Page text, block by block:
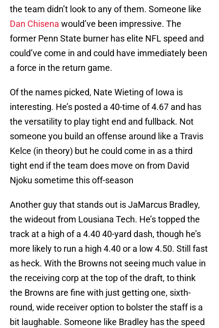
the team didn’t look to any of them. Someone like
Dan Chisena would’ve been impressive. The
former Penn State burner has elite NFL speed and
could’ve come in and could have immediately been
a force in the return game.
Of the names picked, Nate Wieting of Iowa is
interesting. He’s posted a 40-time of 4.67 and has
the versatility to play tight end and fullback. Not
someone you build an offense around like a Travis
Kelce (in theory) but he could come in as a third
tight end if the team does move on from David
Njoku sometime this off-season
Another guy that stands out is JaMarcus Bradley,
the wideout from Lousiana Tech. He’s topped the
track at a high of a 4.40 40-yard dash, though he’s
more likely to run a high 4.40 or a low 4.50. Still fast
as heck. With the Browns not seeing much value in
the receiving corp at the top of the draft, to think
the Browns are fine with just getting one, sixth-
round, wide receiver option to bolster the staff is a
bit laughable. Someone like Bradley has the speed